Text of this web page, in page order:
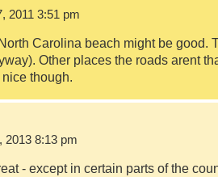
2011 3:51 pm
Carolina beach might be good.
Other places the roads arent
though.
2013 8:13 pm
- except in certain parts of the